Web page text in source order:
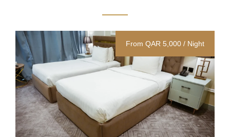
From QAR 5,000 / Night